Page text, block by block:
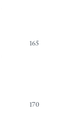
165
170